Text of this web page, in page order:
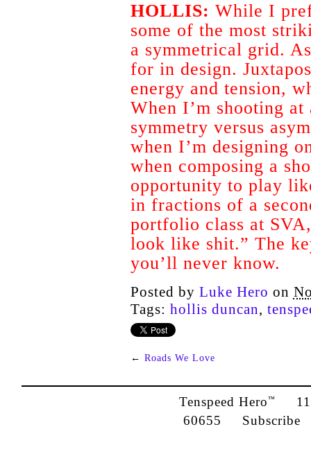
HOLLIS: While I
some of the most
a symmetrical grid.
for in design.
energy and tension,
When I’m shooting
symmetry versus
when I’m designing
when composing a
opportunity to play
in fractions of a
portfolio class at
look like shit.” The
you’ll never know.
Posted by Luke Hero on
Tags: hollis duncan,
← Roads We Love
Tenspeed Hero™
60655 Subscribe